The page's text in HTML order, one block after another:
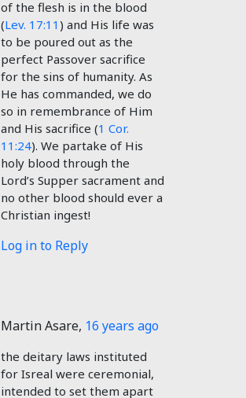
of the flesh is in the blood
(Lev. 17:11 ) and His life was
to be poured out as the
perfect Passover sacrifice
for the sins of humanity. As
He has commanded, we do
so in remembrance of Him
and His sacrifice (1 Cor.
11:24). We partake of His
holy blood through the
Lord’s Supper sacrament and
no other blood should ever a
Christian ingest!
Log in to Reply
Martin Asare, 16 years ago
the deitary laws instituted
for Isreal were ceremonial,
intended to set them apart